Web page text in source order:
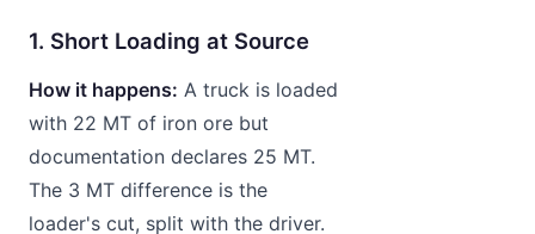
1. Short Loading at Source
How it happens: A truck is loaded
with 22 MT of iron ore but
documentation declares 25 MT.
The 3 MT difference is the
loader's cut, split with the driver.